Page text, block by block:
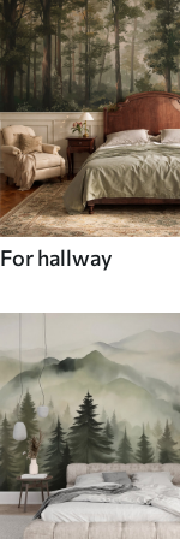
For hallway